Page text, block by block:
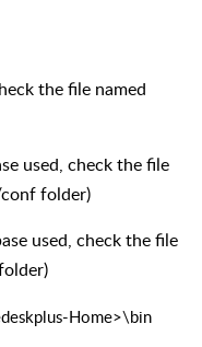
the file named
used, check the file
folder)
used, check the file
Home>\bin